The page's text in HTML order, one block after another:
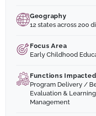
Geography
12 states across 200
Focus Area
Early Childhood
Functions Impacted
Program Delivery /
Evaluation &
Management